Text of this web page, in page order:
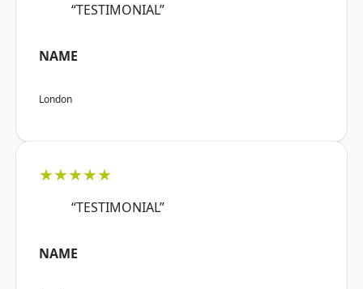
“TESTIMONIAL”
NAME
London
★★★★★
“TESTIMONIAL”
NAME